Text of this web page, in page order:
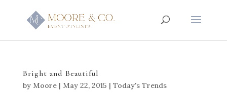
Bright and Beautiful
by Moore| May 22, 2015 | Today's Trends